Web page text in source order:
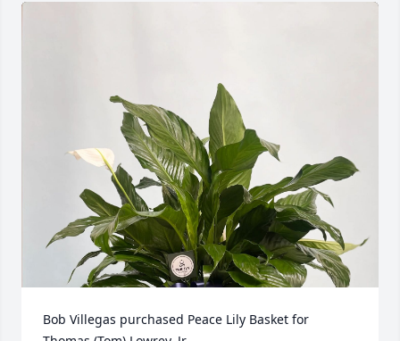
Bob Villegas purchased Peace Lily Basket for